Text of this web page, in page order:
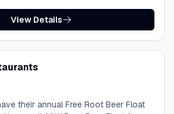
View Details
their annual Free Root Beer Float